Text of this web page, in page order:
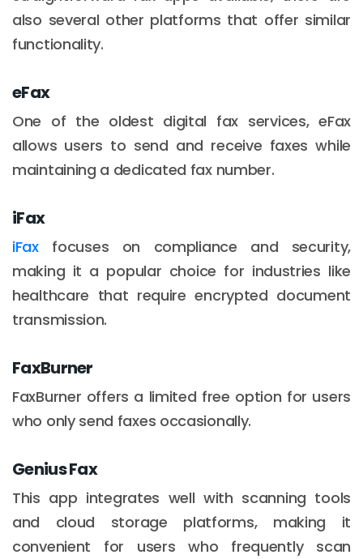
also several other platforms that offer similar
functionality.
eFax
One of the oldest digital fax services, eFax
allows users to send and receive faxes while
maintaining a dedicated fax number.
iFax
iFaxfocuses on compliance and security,
making it a popular choice for industries like
healthcare that require encrypted document
transmission.
FaxBurner
FaxBurner offers a limited free option for users
who only send faxes occasionally.
Genius Fax
This app integrates well with scanning tools
and cloud storage platforms, making it
convenient for users who frequently scan